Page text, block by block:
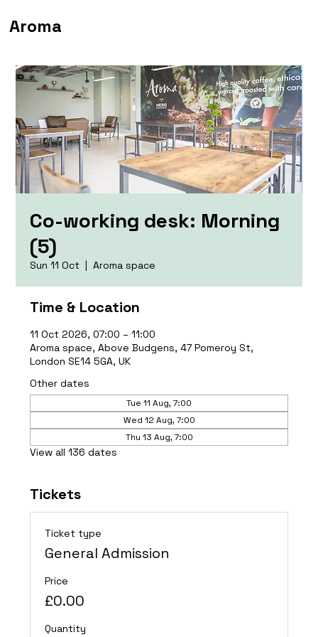
Aroma
Co-working desk: Morning
(5)
Sun 11 Oct
  |
Aroma space
Time & Location
11 Oct 2026, 07:00 – 11:00
Aroma space, Above Budgens, 47 Pomeroy St,
London SE14 5GA, UK
Other dates
Tue 11 Aug, 7:00
Wed 12 Aug, 7:00
Thu 13 Aug, 7:00
View all 136 dates
Tickets
Ticket type
General Admission
Price
£0.00
Quantity